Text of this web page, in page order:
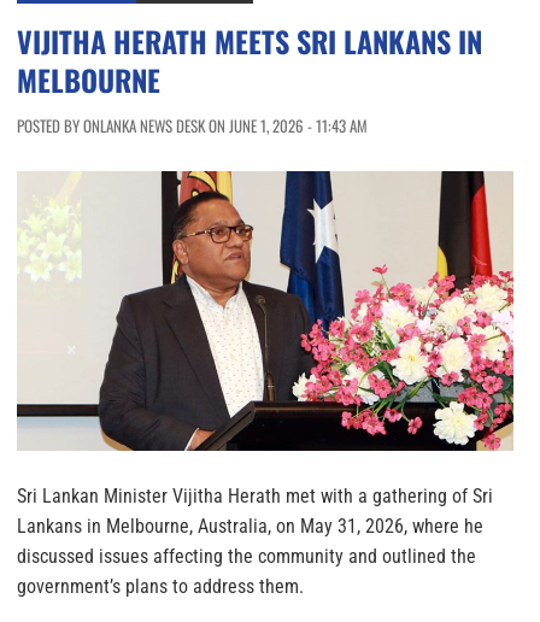
VIJITHA HERATH MEETS SRI LANKANS IN
MELBOURNE
POSTED BY ONLANKA NEWS DESK ON JUNE 1, 2026 - 11:43 AM
Sri Lankan Minister Vijitha Herath met with a gathering of Sri
Lankans in Melbourne, Australia, on May 31, 2026, where he
discussed issues affecting the community and outlined the
government’s plans to address them.